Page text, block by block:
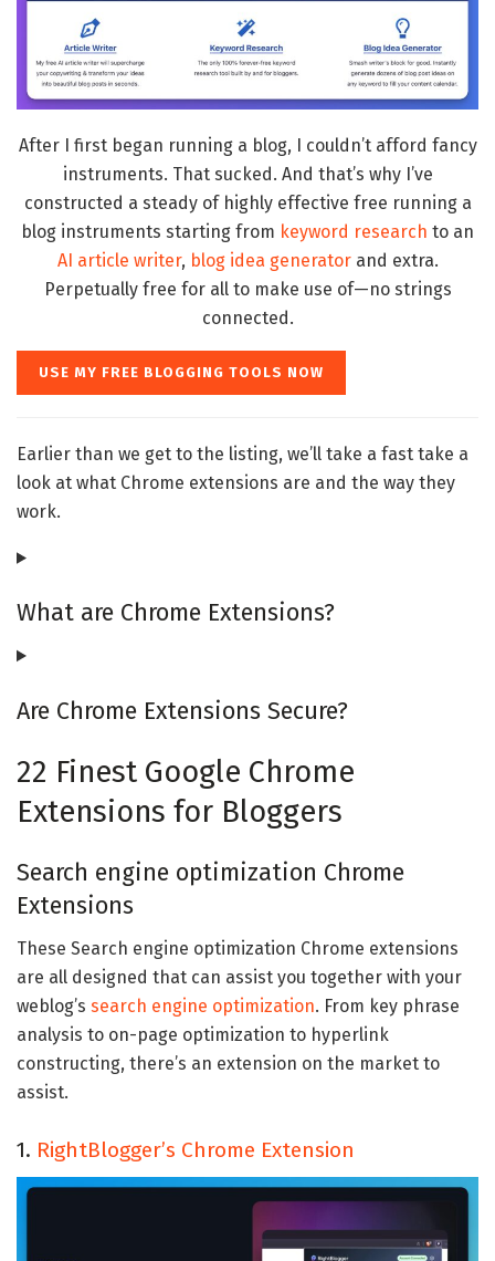
After I first began running a blog, I couldn’t afford fancy
instruments. That sucked. And that’s why I’ve
constructed a steady of highly effective free running a
blog instruments starting from keyword research to an
AI article writer, blog idea generatorand extra.
Perpetually free for all to make use of—no strings
connected.
USE MY FREE BLOGGING TOOLS NOW
Earlier than we get to the listing, we’ll take a fast take a
look at what Chrome extensions are and the way they
work.
What are Chrome Extensions?
Are Chrome Extensions Secure?
22 Finest Google Chrome
Extensions for Bloggers
Search engine optimization Chrome
Extensions
These Search engine optimization Chrome extensions
are all designed that can assist you together with your
weblog’s search engine optimization. From key phrase
analysis to on-page optimization to hyperlink
constructing, there’s an extension on the market to
assist.
1. RightBlogger’s Chrome Extension